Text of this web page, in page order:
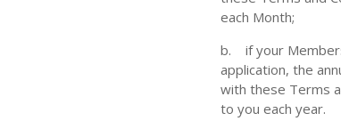
each Month;
b. if your
application, the
with these Terms
to you each year.